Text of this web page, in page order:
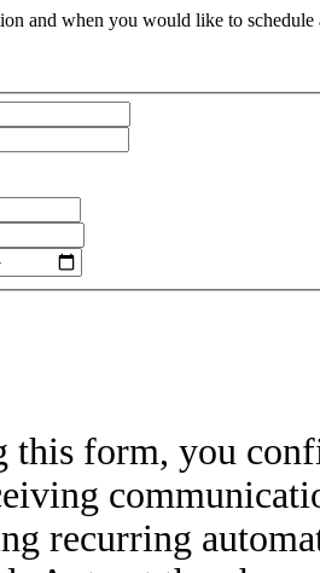
and when you would like to
this form, you
recurring